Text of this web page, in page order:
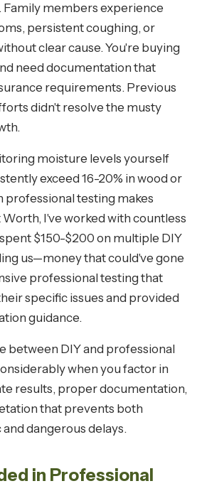
Family members experience
persistent coughing, or
clear cause. You're buying
need documentation that
requirements. Previous
didn't resolve the musty
moisture levels yourself
exceed 16-20% in wood or
professional testing makes
I've worked with countless
$150-$200 on multiple DIY
us—money that could've gone
professional testing that
specific issues and provided
guidance.
between DIY and professional
when you factor in
results, proper documentation,
that prevents both
dangerous delays.
in Professional